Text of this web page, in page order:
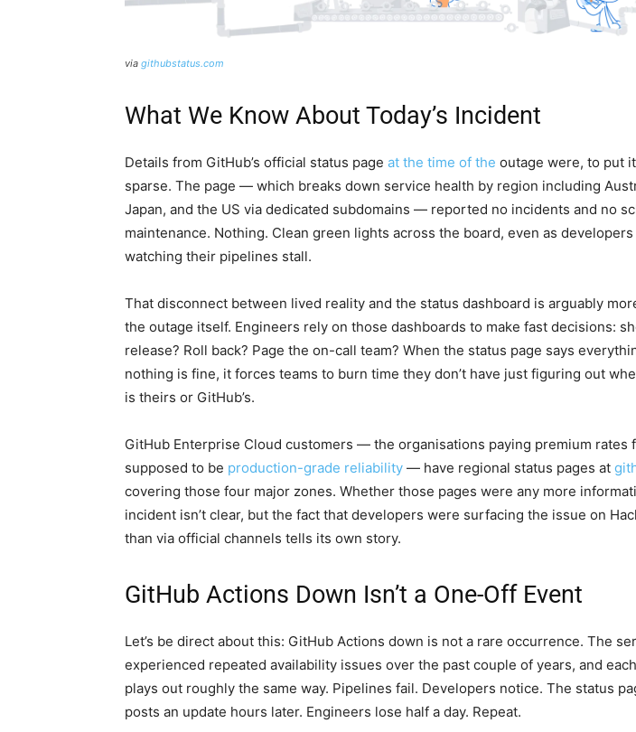
via githubstatus.com
What We Know About Today’s Incident
Details from GitHub’s official status page at the time of the outage were, to put
sparse. The page — which breaks down service health by region including
Japan, and the US via dedicated subdomains — reported no incidents and no
maintenance. Nothing. Clean green lights across the board, even as
watching their pipelines stall.
That disconnect between lived reality and the status dashboard is arguably
the outage itself. Engineers rely on those dashboards to make fast decisions:
release? Roll back? Page the on-call team? When the status page says
nothing is fine, it forces teams to burn time they don’t have just figuring out
is theirs or GitHub’s.
GitHub Enterprise Cloud customers — the organisations paying premium rates
supposed to be production-grade reliability — have regional status pages at
covering those four major zones. Whether those pages were any more
incident isn’t clear, but the fact that developers were surfacing the issue on
than via official channels tells its own story.
GitHub Actions Down Isn’t a One-Off Event
Let’s be direct about this: GitHub Actions down is not a rare occurrence. The
experienced repeated availability issues over the past couple of years, and
plays out roughly the same way. Pipelines fail. Developers notice. The status
posts an update hours later. Engineers lose half a day. Repeat.